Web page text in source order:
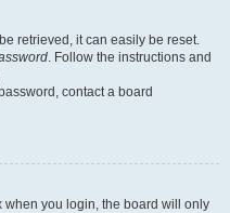
retrieved, it can easily be reset.
. Follow the instructions and
contact a board
when you login, the board will only